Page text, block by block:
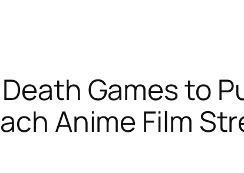
Death Games to
Anime Film